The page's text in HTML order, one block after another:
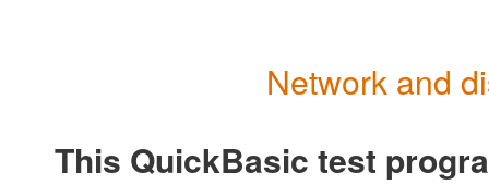
Network and
This QuickBasic test